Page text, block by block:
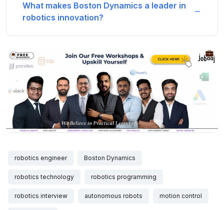
What makes Boston Dynamics a leader in
robotics innovation?
robotics engineer Boston Dynamics
robotics technology robotics programming
robotics interview autonomous robots motion control